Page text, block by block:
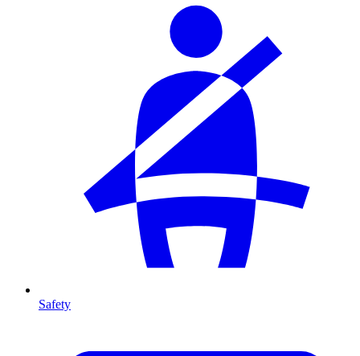
Safety